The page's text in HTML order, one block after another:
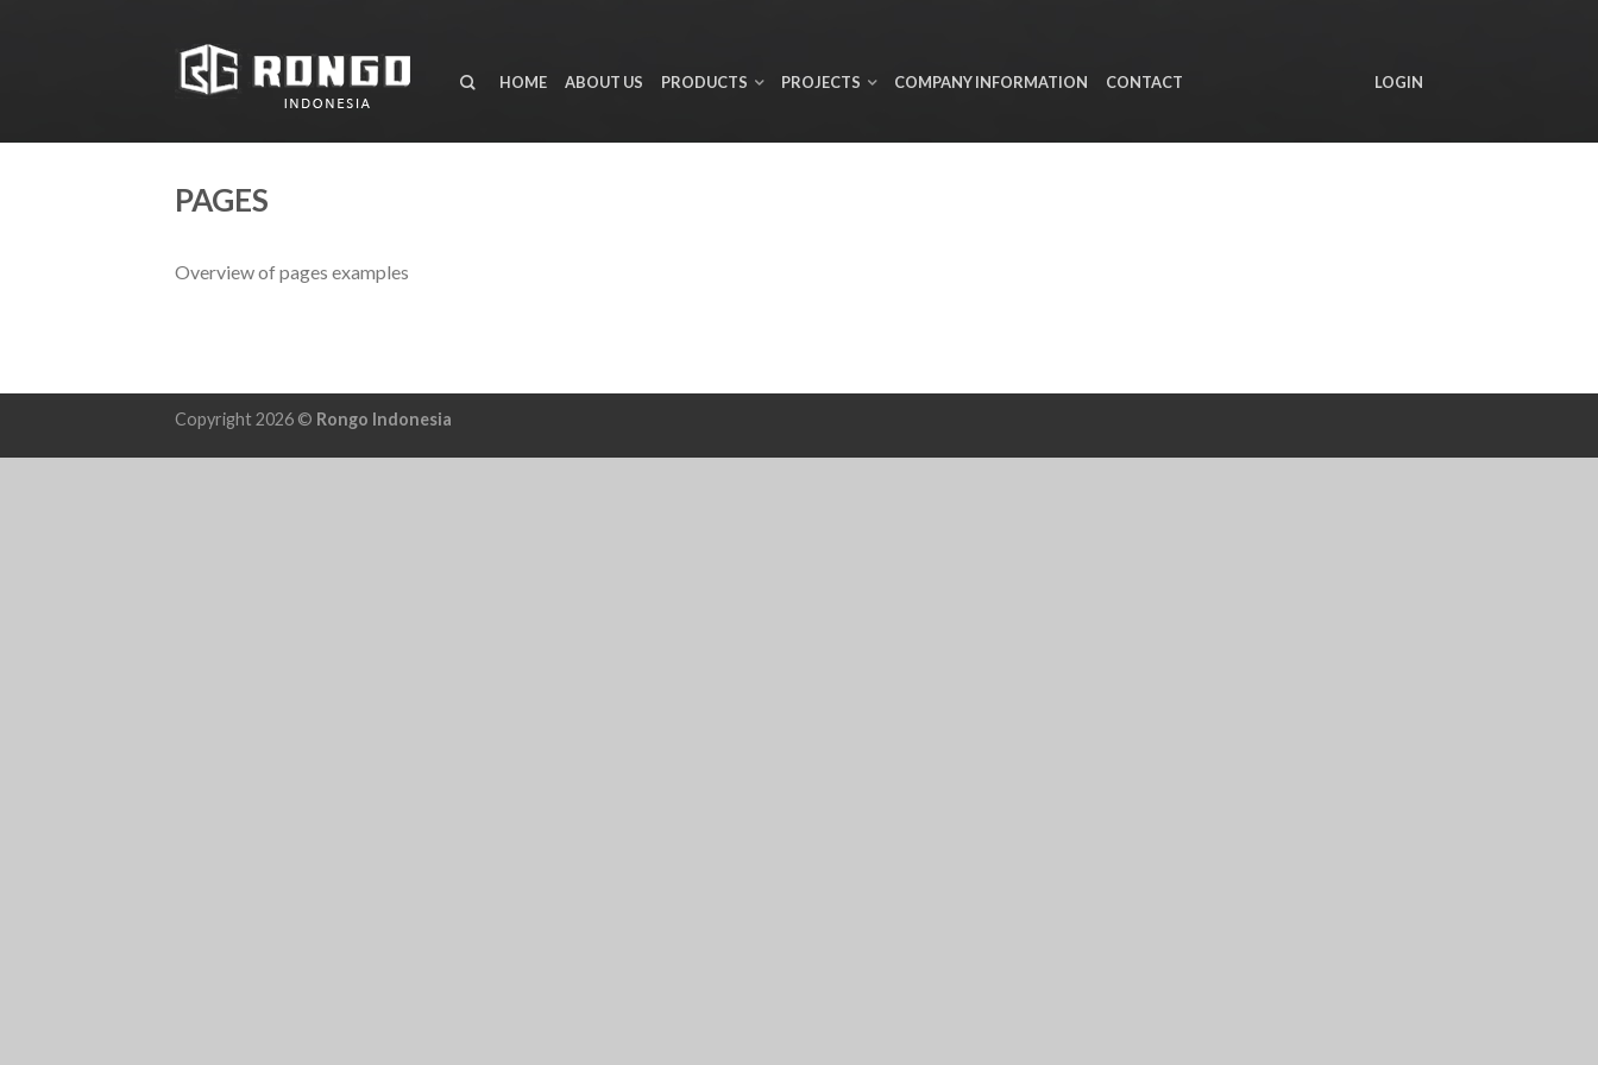
HOME ABOUT US PRODUCTS PROJECTS COMPANY INFORMATION CONTACT LOGIN
PAGES
Overview of pages examples
Copyright 2026 © Rongo Indonesia